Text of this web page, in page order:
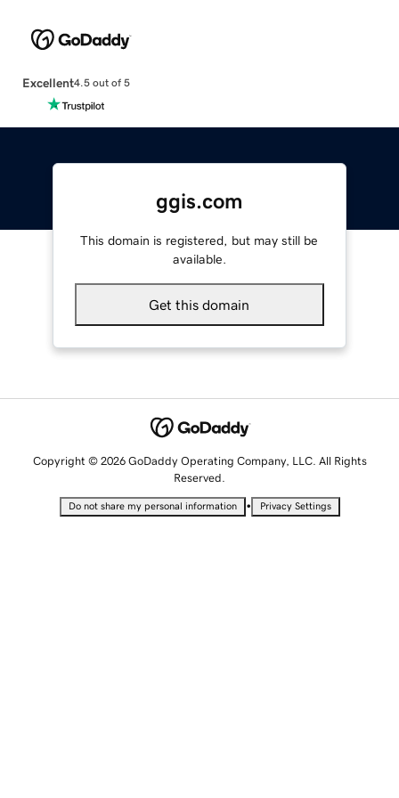
Excellent4.5 out of 5
ggis.com
This domain is registered, but may still be
available.
Get this domain
Copyright © 2026 GoDaddy Operating Company, LLC. All Rights
Reserved.
Do not share my personal information • Privacy Settings